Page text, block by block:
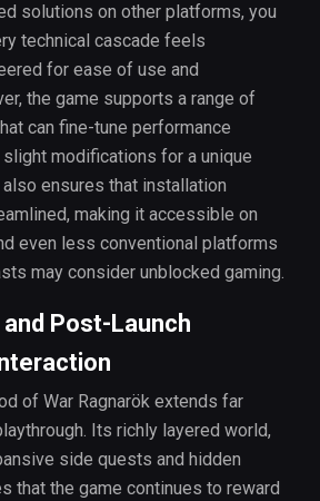
solutions on other platforms, you
technical cascade feels
for ease of use and
the game supports a range of
can fine-tune performance
modifications for a unique
ensures that installation
making it accessible on
even less conventional platforms
may consider unblocked gaming.
Post-Launch
of War Ragnarök extends far
Its richly layered world,
side quests and hidden
that the game continues to reward